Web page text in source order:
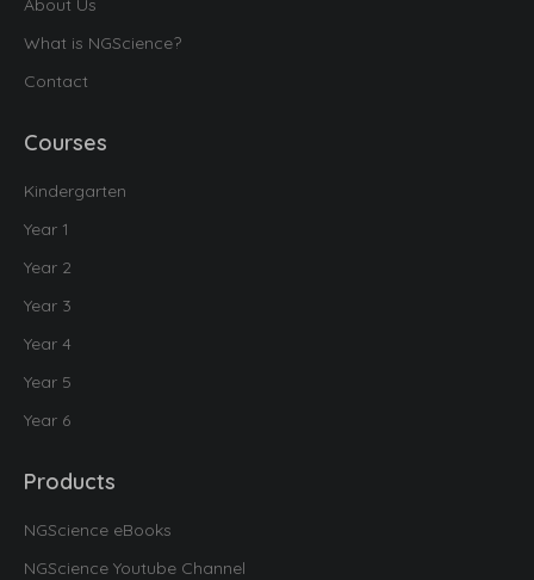
What is NGScience?
Contact
Courses
Kindergarten
Year 1
Year 2
Year 3
Year 4
Year 5
Year 6
Products
NGScience eBooks
NGScience Youtube Channel